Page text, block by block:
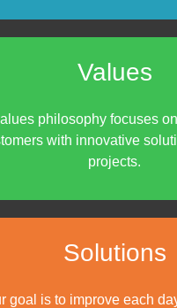
Values
philosophy focuses
with innovative
projects.
Solutions
goal is to improve each